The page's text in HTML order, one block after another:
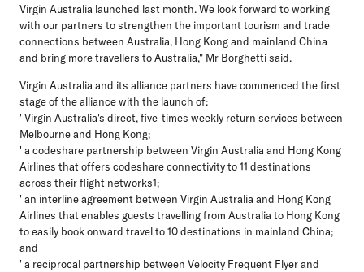
Virgin Australia launched last month. We look forward to working
with our partners to strengthen the important tourism and trade
connections between Australia, Hong Kong and mainland China
and bring more travellers to Australia," Mr Borghetti said.
Virgin Australia and its alliance partners have commenced the first
stage of the alliance with the launch of:
' Virgin Australia's direct, five-times weekly return services between
Melbourne and Hong Kong;
' a codeshare partnership between Virgin Australia and Hong Kong
Airlines that offers codeshare connectivity to 11 destinations
across their flight networks1;
' an interline agreement between Virgin Australia and Hong Kong
Airlines that enables guests travelling from Australia to Hong Kong
to easily book onward travel to 10 destinations in mainland China;
and
' a reciprocal partnership between Velocity Frequent Flyer and